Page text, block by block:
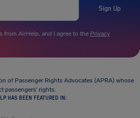
Sign Up
from AirHelp, and I agree to the Privacy
of Passenger Rights Advocates (APRA) whose
passengers’ rights.
HAS BEEN FEATURED IN: